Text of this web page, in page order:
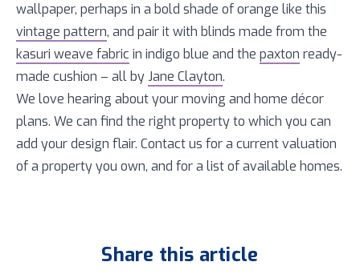
wallpaper, perhaps in a bold shade of orange like this
vintage pattern, and pair it with blinds made from the
kasuri weave fabricin indigo blue and the paxton ready-
made cushion – all byJane Clayton.
We love hearing about your moving and home décor
plans. We can find the right property to which you can
add your design flair. Contact us for a current valuation
of a property you own, and for a list of available homes.
Share this article